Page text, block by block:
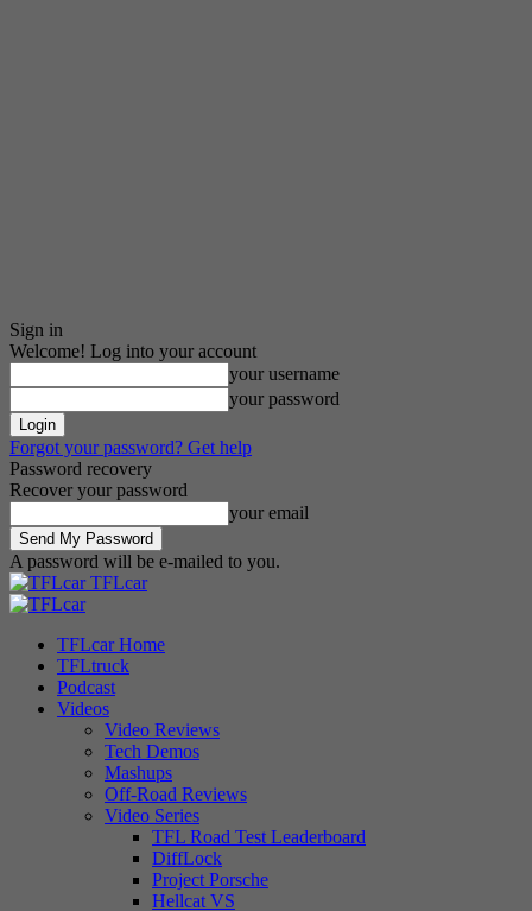
Sign in
Welcome! Log into your account
your username
your password
Forgot your password? Get help
Password recovery
Recover your password
your email
A password will be e-mailed to you.
TFLcar
TFLcar Home
TFLtruck
Podcast
Videos
Video Reviews
Tech Demos
Mashups
Off-Road Reviews
Video Series
TFL Road Test Leaderboard
DiffLock
Project Porsche
Hellcat VS